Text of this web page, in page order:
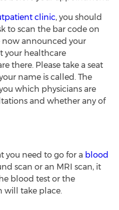
clinic, you should
to scan the bar code on
now announced your
your healthcare
there. Please take a seat
name is called. The
which physicians are
and whether any of
you need to go for a blood
scan or an MRI scan, it
blood test or the
will take place.